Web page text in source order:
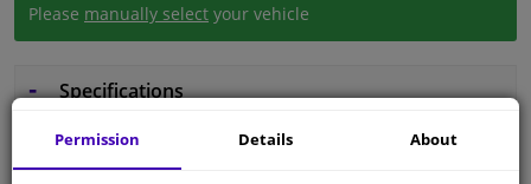
Please manually select your vehicle
Specifications
Permission Details About